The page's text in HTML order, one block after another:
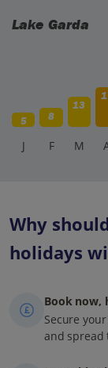
Lake Garda
5 8
13
J F M
Why
holidays
Book now,
Secure
and spread